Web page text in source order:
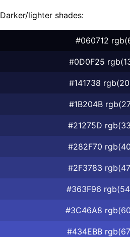
Darker/lighter shades:
#060712
#0D0F25
#141738
#1B204B
#21275D
#282F70
#2F3783
#363F96
#3C46A8
#434EBB